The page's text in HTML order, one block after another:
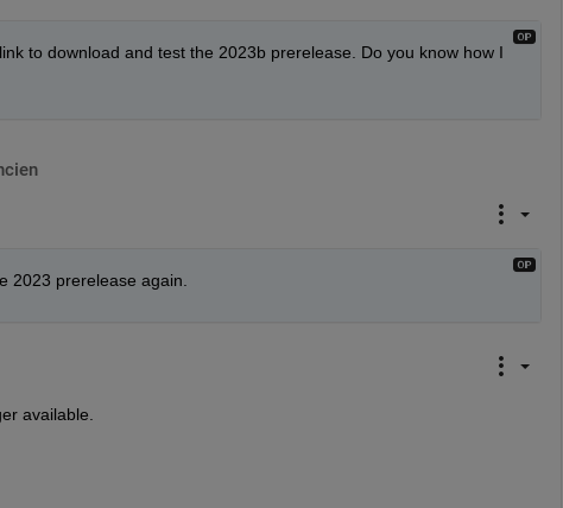
to download and test the 2023b prerelease. Do you know how I
2023 prerelease again.
available.